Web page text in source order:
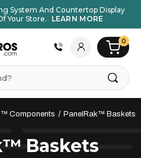
System And Countertop Display
Your Store.
LEARN MORE
0
Components PanelRak™ Baskets
Baskets